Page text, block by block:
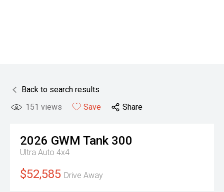
Back to search results
151 views Save Share
2026 GWM Tank 300
Ultra Auto 4x4
$52,585 Drive Away